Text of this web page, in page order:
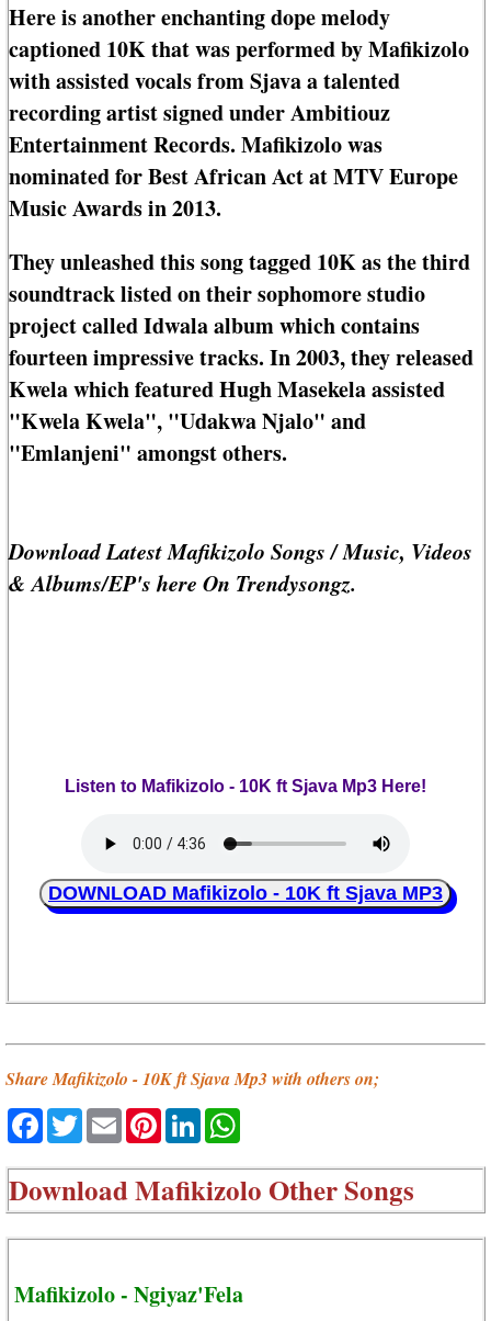
Here is another enchanting dope melody
captioned 10K that was performed by Mafikizolo
with assisted vocals from Sjava a talented
recording artist signed under Ambitiouz
Entertainment Records. Mafikizolo was
nominated for Best African Act at MTV Europe
Music Awards in 2013.
They unleashed this song tagged 10K as the third
soundtrack listed on their sophomore studio
project called Idwala album which contains
fourteen impressive tracks. In 2003, they released
Kwela which featured Hugh Masekela assisted
"Kwela Kwela", "Udakwa Njalo" and
"Emlanjeni" amongst others.
Download Latest Mafikizolo Songs / Music, Videos
& Albums/EP's here On Trendysongz.
Listen to Mafikizolo - 10K ft Sjava Mp3 Here!
DOWNLOAD Mafikizolo - 10K ft Sjava MP3
Share Mafikizolo - 10K ft Sjava Mp3 with others on;
Facebook
TwitterEmailPinterestLinkedIn
DownloadMafikizolo Other Songs
Mafikizolo - Ngiyaz'Fela